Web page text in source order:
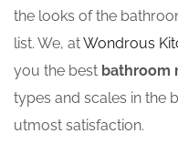
the looks of the
list. We, atWondrous
you the best bathroom
types and scales in the
utmost satisfaction.